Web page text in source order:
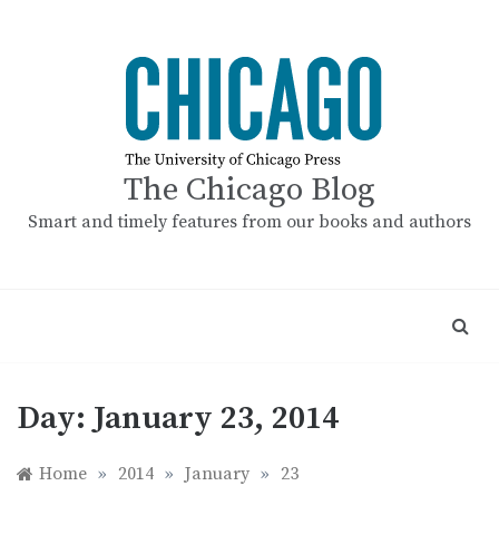
The Chicago Blog
Smart and timely features from our books and authors
Day:January 23, 2014
Home » 2014 » January » 23